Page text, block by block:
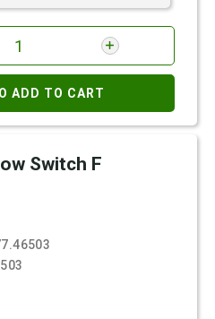
ADD TO CART
Switch F